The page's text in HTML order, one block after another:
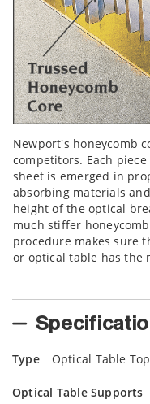
Newport's honeycomb
competitors. Each
sheet is emerged in
absorbing materials
height of the optical
much stiffer
procedure makes sure
or optical table has the
Type Optical Table Top
Optical Table Supports